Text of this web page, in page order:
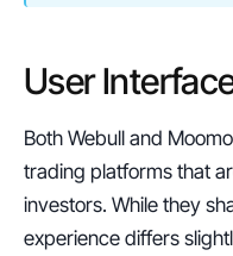
User
Both Webull and
trading platforms that
investors. While they
experience differs